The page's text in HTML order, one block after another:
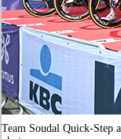
Team Soudal Quick-Step